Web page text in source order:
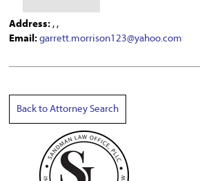
Address:, ,
Email: garrett.morrison123@yahoo.com
Back to Attorney Search